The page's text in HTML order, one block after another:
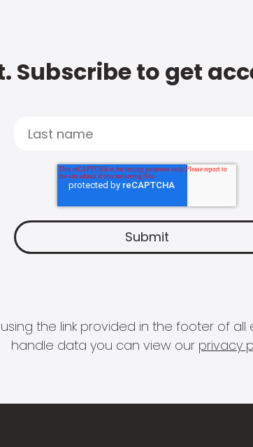
Subscribe to get
the link provided in the footer of
handle data you can view our privacy